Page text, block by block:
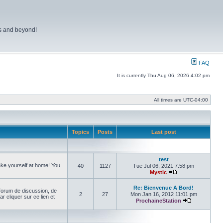
and beyond!
FAQ
It is currently Thu Aug 06, 2026 4:02 pm
All times are UTC-04:00
Topics Posts Last post
yourself at home! You
40 1127
test
Tue Jul 06, 2021 7:58 pm
Mystic
View the latest
de discussion, de
cliquer sur ce lien et
2 27
Re: Bienvenue A Bord!
Mon Jan 16, 2012 11:01 pm
ProchaineStation